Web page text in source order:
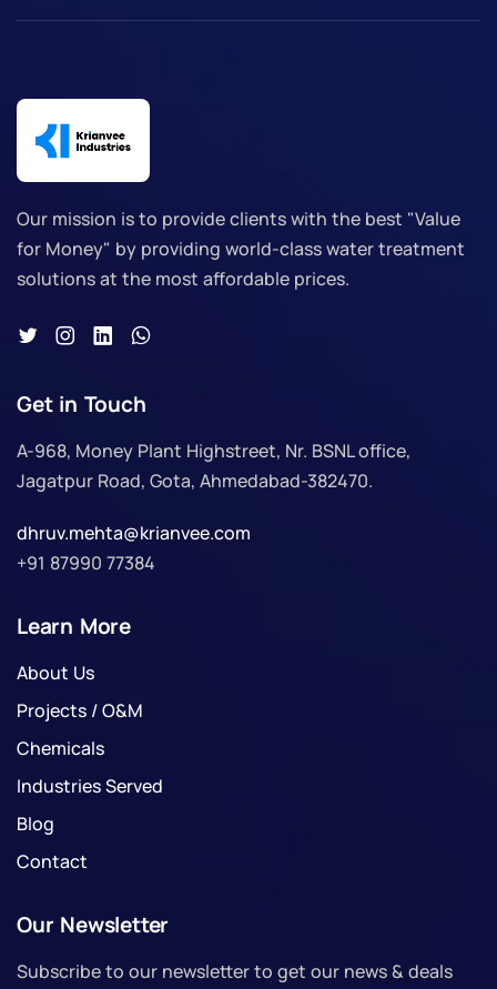
Our mission is to provide clients with the best "Value
for Money" by providing world-class water treatment
solutions at the most affordable prices.
Get in Touch
A-968, Money Plant Highstreet, Nr. BSNL office,
Jagatpur Road, Gota, Ahmedabad-382470.
dhruv.mehta@krianvee.com
+91 87990 77384
Learn More
About Us
Projects / O&M
Chemicals
Industries Served
Blog
Contact
Our Newsletter
Subscribe to our newsletter to get our news & deals